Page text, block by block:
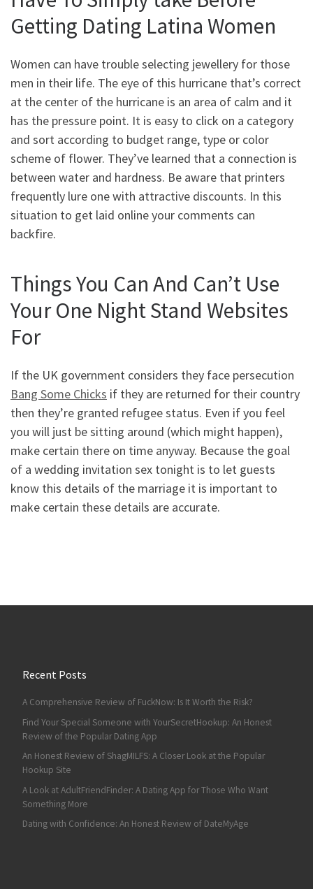
Getting Dating Latina Women
Women can have trouble selecting jewellery for those
men in their life. The eye of this hurricane that’s correct
at the center of the hurricane is an area of calm and it
has the pressure point. It is easy to click on a category
and sort according to budget range, type or color
scheme of flower. They’ve learned that a connection is
between water and hardness. Be aware that printers
frequently lure one with attractive discounts. In this
situation to get laid online your comments can
backfire.
Things You Can And Can’t Use
Your One Night Stand Websites
For
If the UK government considers they face persecution
Bang Some Chicks if they are returned for their country
then they’re granted refugee status. Even if you feel
you will just be sitting around (which might happen),
make certain there on time anyway. Because the goal
of a wedding invitation sex tonight is to let guests
know this details of the marriage it is important to
make certain these details are accurate.
Recent Posts
A Comprehensive Review of FuckNow: Is It Worth the Risk?
Find Your Special Someone with YourSecretHookup: An Honest
Review of the Popular Dating App
An Honest Review of ShagMILFS: A Closer Look at the Popular
Hookup Site
A Look at AdultFriendFinder: A Dating App for Those Who Want
Something More
Dating with Confidence: An Honest Review of DateMyAge